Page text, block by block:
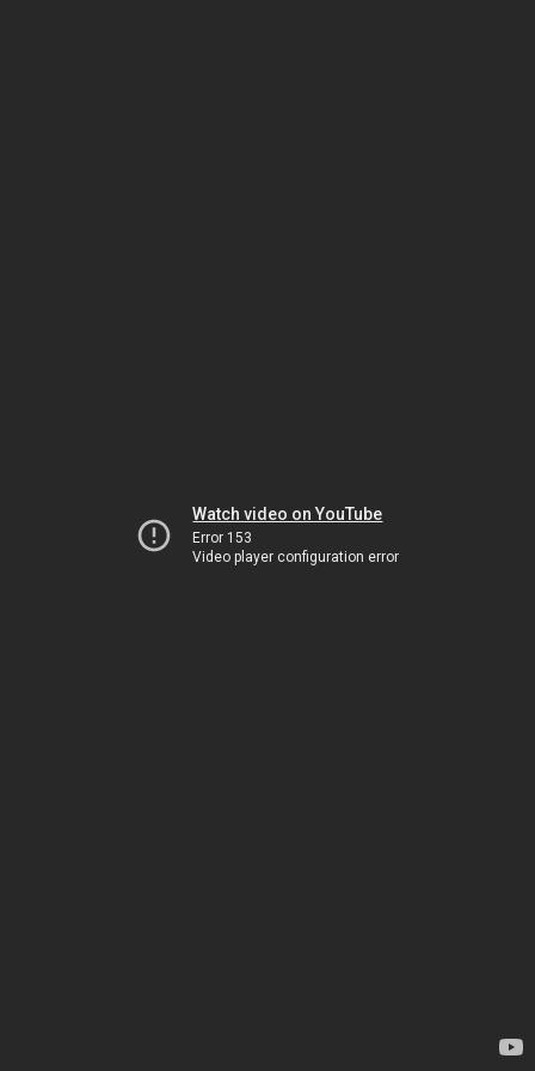
Watch video on YouTube
Error 153
Video player configuration error